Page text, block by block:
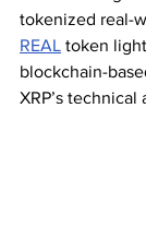
tokenized real-
REAL token
blockchain-
XRP’s technical